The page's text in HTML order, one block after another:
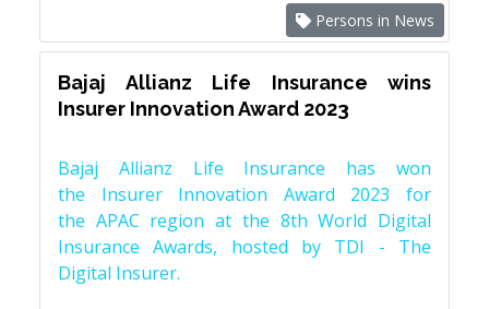
Persons in News
Bajaj Allianz Life Insurance wins
Insurer Innovation Award 2023
Bajaj Allianz Life Insurance has won
the Insurer Innovation Award 2023 for
the APAC region at the 8th World Digital
Insurance Awards, hosted by TDI - The
Digital Insurer.